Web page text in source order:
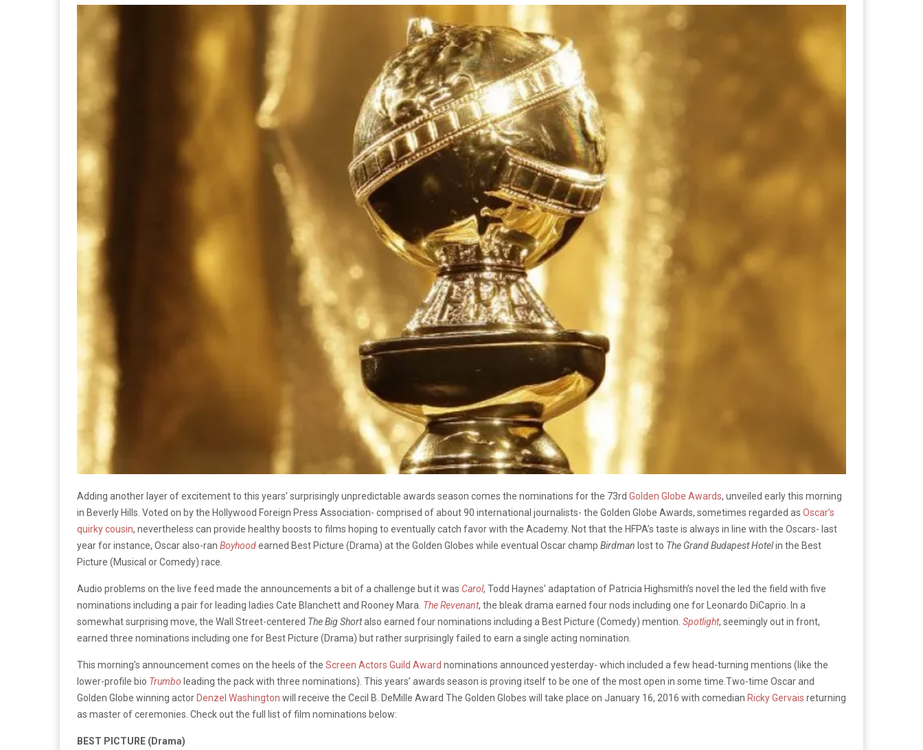
Adding another layer of excitement to this years’ surprisingly unpredictable awards season comes the nominations for the 73rd Golden Globe Awards, unveiled early this morning
in Beverly Hills. Voted on by the Hollywood Foreign Press Association- comprised of about 90 international journalists- the Golden Globe Awards, sometimes regarded as Oscar’s
quirky cousin, nevertheless can provide healthy boosts to films hoping to eventually catch favor with the Academy. Not that the HFPA’s taste is always in line with the Oscars- last
year for instance, Oscar also-ran Boyhoodearned Best Picture (Drama) at the Golden Globes while eventual Oscar champ Birdman lost to The Grand Budapest Hotelin the Best
Picture (Musical or Comedy) race.
Audio problems on the live feed made the announcements a bit of a challenge but it was Carol, Todd Haynes’ adaptation of Patricia Highsmith’s novel the led the field with five
nominations including a pair for leading ladies Cate Blanchett and Rooney Mara. The Revenant, the bleak drama earned four nods including one for Leonardo DiCaprio. In a
somewhat surprising move, the Wall Street-centered The Big Shortalso earned four nominations including a Best Picture (Comedy) mention. Spotlight, seemingly out in front,
earned three nominations including one for Best Picture (Drama) but rather surprisingly failed to earn a single acting nomination.
This morning’s announcement comes on the heels of the Screen Actors Guild Award nominations announced yesterday- which included a few head-turning mentions (like the
lower-profile bio Trumbo leading the pack with three nominations). This years’ awards season is proving itself to be one of the most open in some time.Two-time Oscar and
Golden Globe winning actor Denzel Washington will receive the Cecil B. DeMille Award The Golden Globes will take place on January 16, 2016 with comedian Ricky Gervais returning
as master of ceremonies. Check out the full list of film nominations below:
BEST PICTURE (Drama)